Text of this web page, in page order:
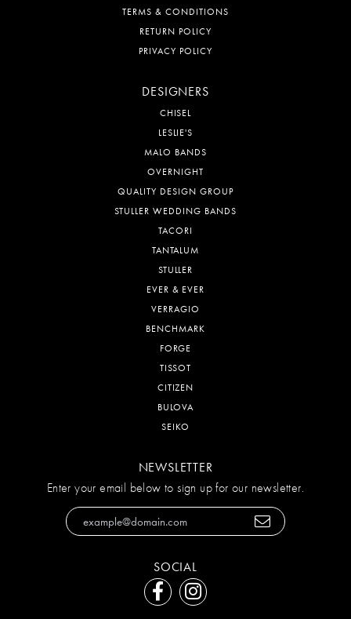
TERMS & CONDITIONS
RETURN POLICY
PRIVACY POLICY
DESIGNERS
CHISEL
LESLIE'S
MALO BANDS
OVERNIGHT
QUALITY DESIGN GROUP
STULLER WEDDING BANDS
TACORI
TANTALUM
STULLER
EVER & EVER
VERRAGIO
BENCHMARK
FORGE
TISSOT
CITIZEN
BULOVA
SEIKO
NEWSLETTER
Enter your email below to sign up for our newsletter.
SOCIAL